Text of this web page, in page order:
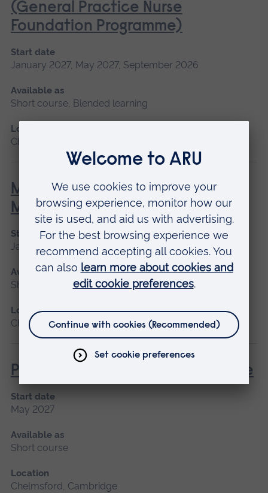
(General Practice Nurse
Foundation Programme)
Start date
January 2027, May 2027, September 2026
Available as
Short course, Blended learning
Location
Chelmsford, Blended learning
Minor Illness: Assessment and
Managements
Start date
January 2027, May 2027, September 2026
Available as
Short course
Location
Chelmsford, Blended learning, Cambridge
Post Anaesthetic and Acute Care
Start date
May 2027
Available as
Short course
Location
Chelmsford, Cambridge